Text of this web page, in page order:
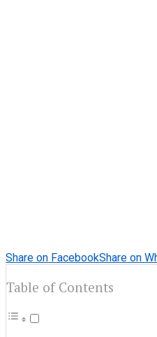
Share on FacebookShare on
Table of Contents